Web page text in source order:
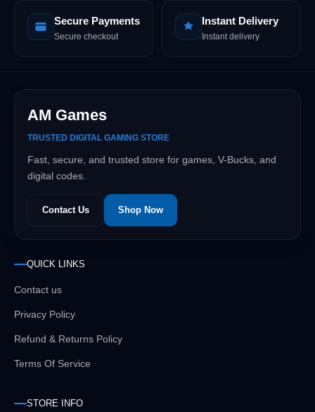
Secure Payments
Secure checkout
Instant Delivery
Instant delivery
AM Games
TRUSTED DIGITAL GAMING STORE
Fast, secure, and trusted store for games, V-Bucks, and
digital codes.
Contact Us Shop Now
QUICK LINKS
Contact us
Privacy Policy
Refund & Returns Policy
Terms Of Service
STORE INFO